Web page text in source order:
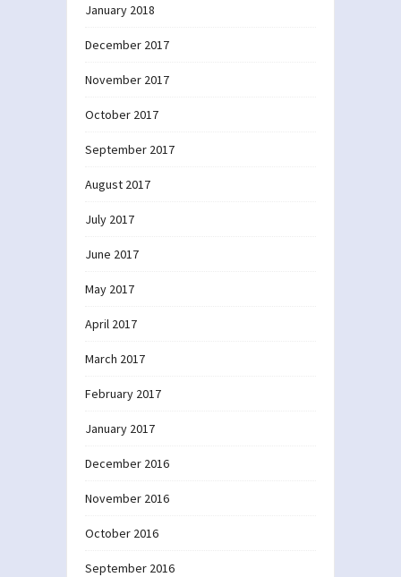
January 2018
December 2017
November 2017
October 2017
September 2017
August 2017
July 2017
June 2017
May 2017
April 2017
March 2017
February 2017
January 2017
December 2016
November 2016
October 2016
September 2016